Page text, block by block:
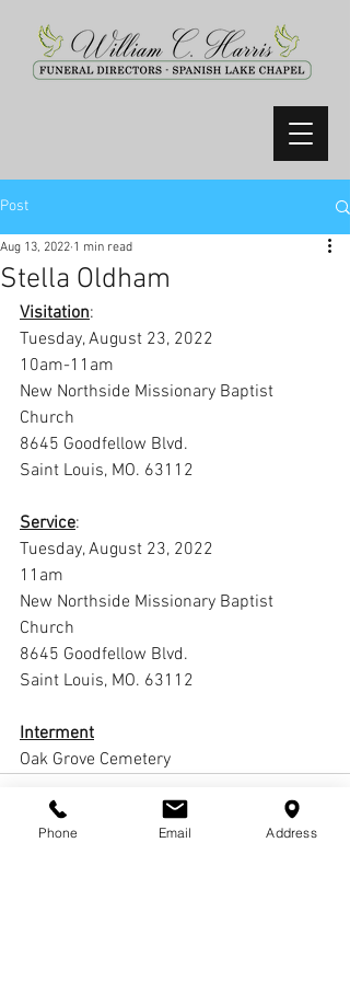
Post
Stella Oldham
Aug 13, 2022 1 min read
Visitation:
Tuesday, August 23, 2022
10am-11am
New Northside Missionary Baptist
Church
8645 Goodfellow Blvd.
Saint Louis, MO. 63112
Service:
Tuesday, August 23, 2022
11am
New Northside Missionary Baptist
Church
8645 Goodfellow Blvd.
Saint Louis, MO. 63112
Interment
Oak Grove Cemetery
Phone Email Address